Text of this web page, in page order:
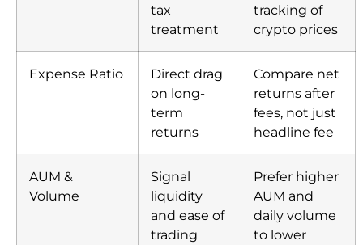
tax
treatment
tracking of
crypto prices
Expense Ratio
Direct drag
on long-
term
returns
Compare net
returns after
fees, not just
headline fee
AUM &
Volume
Signal
liquidity
and ease of
trading
Prefer higher
AUM and
daily volume
to lower